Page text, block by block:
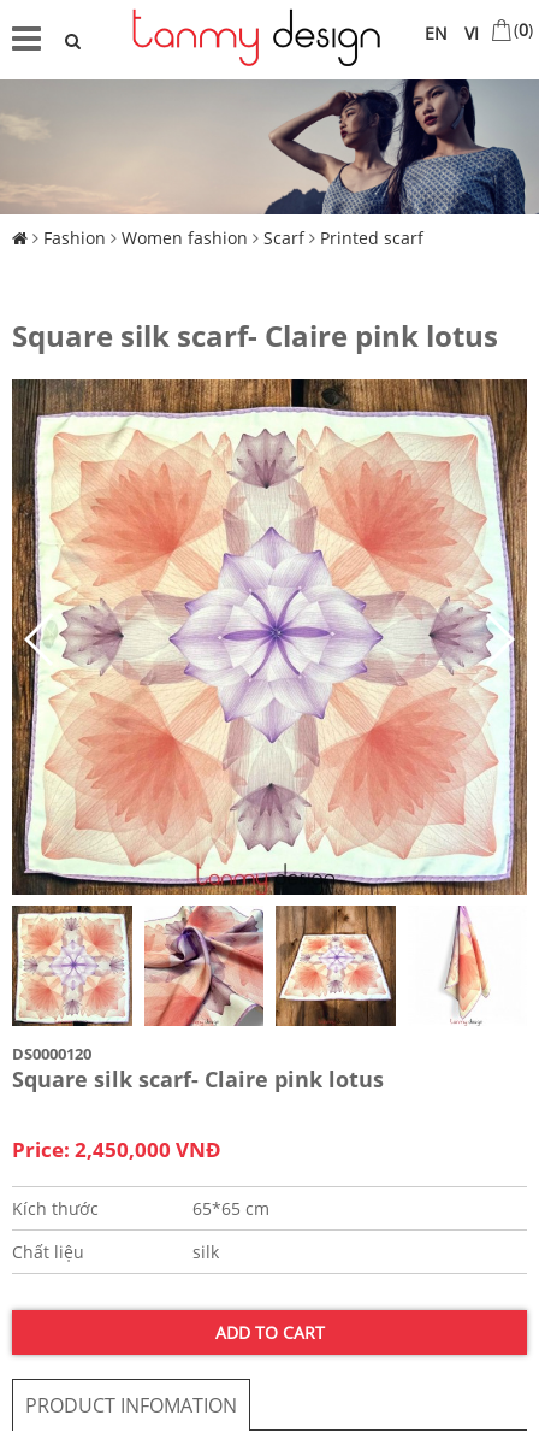
VI
EN (0)
Fashion Women fashion Scarf Printed scarf
Square silk scarf- Claire pink lotus
DS0000120
Square silk scarf- Claire pink lotus
Price: 2,450,000 VNĐ
Kích thước
65*65 cm
Chất liệu
silk
ADD TO CART
PRODUCT INFOMATION